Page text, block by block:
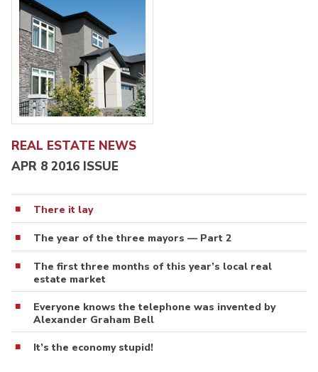
REAL ESTATE NEWS
APR 8 2016 ISSUE
There it lay
The year of the three mayors — Part 2
The first three months of this year’s local real
estate market
Everyone knows the telephone was invented by
Alexander Graham Bell
It’s the economy stupid!